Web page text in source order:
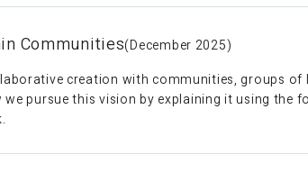
Communities(December 2025)
creation with communities, groups
pursue this vision by explaining it using the